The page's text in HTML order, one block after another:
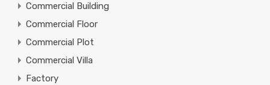
Commercial Building
Commercial Floor
Commercial Plot
Commercial Villa
Factory